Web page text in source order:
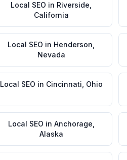
Local SEO in Riverside
California
Local SEO in Henderson
Nevada
Local SEO in Cincinnati Ohio
Local SEO in Anchorage
Alaska